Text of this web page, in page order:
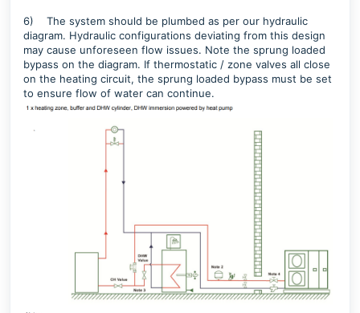
6) The system should be plumbed as per our hydraulic
diagram. Hydraulic configurations deviating from this design
may cause unforeseen flow issues. Note the sprung loaded
bypass on the diagram. If thermostatic / zone valves all close
on the heating circuit, the sprung loaded bypass must be set
to ensure flow of water can continue.